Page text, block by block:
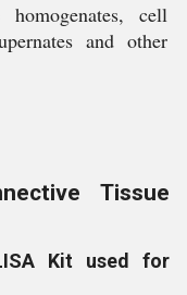
homogenates, cell
and other
Tissue
Kit used for